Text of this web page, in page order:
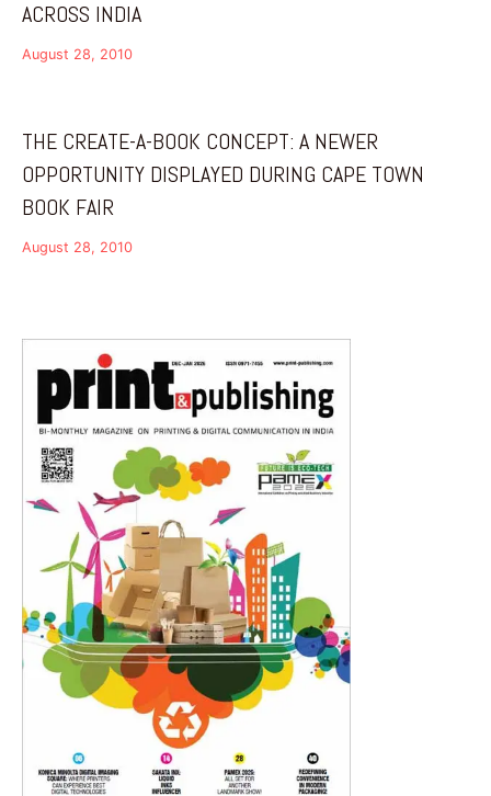
ACROSS INDIA
August 28, 2010
THE CREATE-A-BOOK CONCEPT: A NEWER
OPPORTUNITY DISPLAYED DURING CAPE TOWN
BOOK FAIR
August 28, 2010